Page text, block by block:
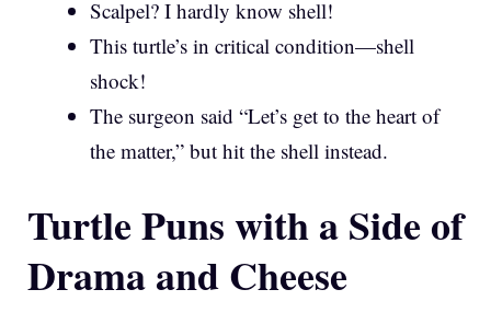
Scalpel? I hardly know shell!
This turtle’s in critical condition—shell
shock!
The surgeon said “Let’s get to the heart of
the matter,” but hit the shell instead.
Turtle Puns with a Side of
Drama and Cheese